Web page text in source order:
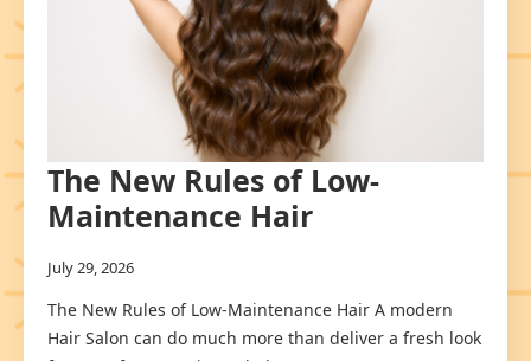
The New Rules of Low-
Maintenance Hair
July 29, 2026
The New Rules of Low-Maintenance Hair A modern
Hair Salon can do much more than deliver a fresh look